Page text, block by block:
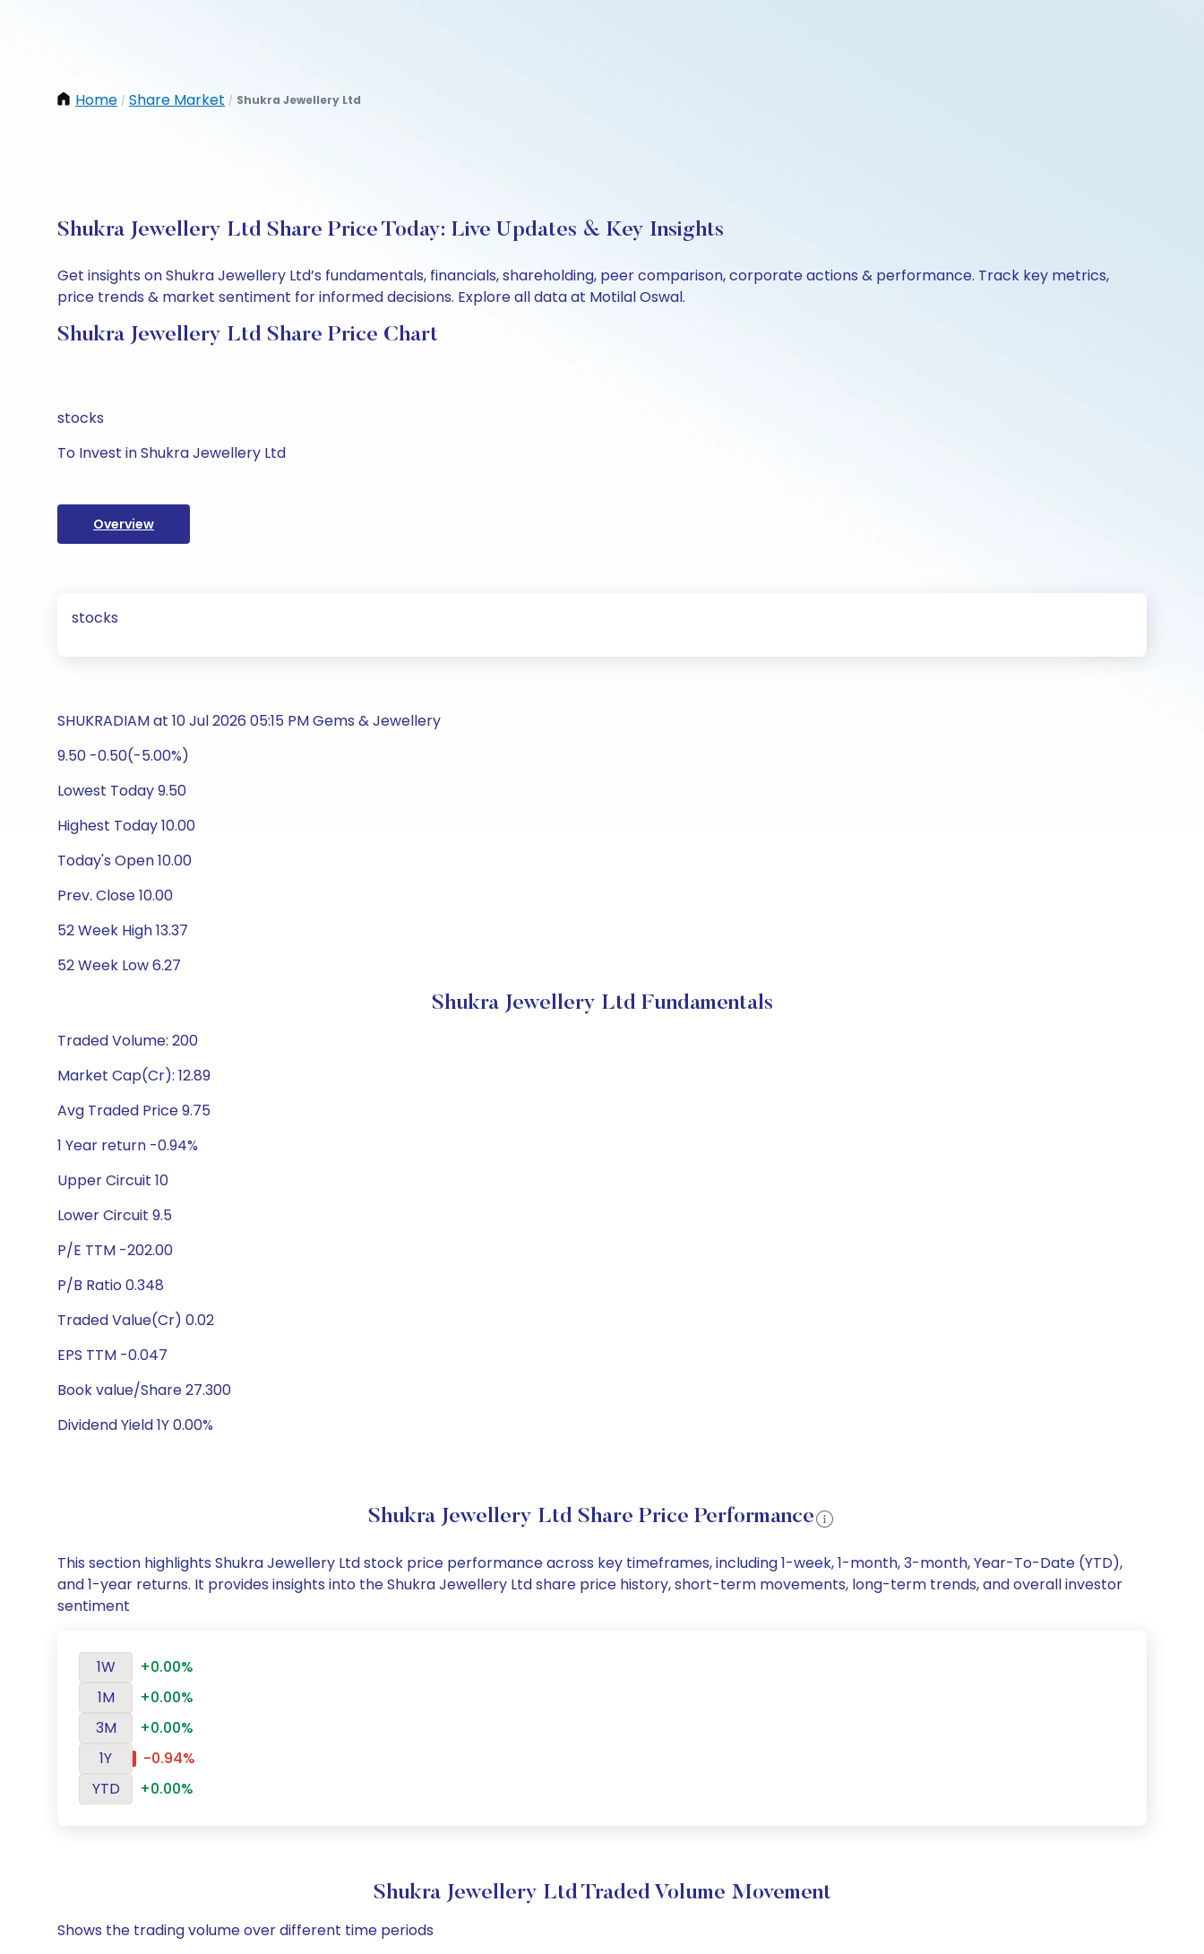
Home / Share Market / Shukra Jewellery Ltd
Shukra Jewellery Ltd Share Price Today: Live Updates & Key Insights
Get insights on Shukra Jewellery Ltd’s fundamentals, financials, shareholding, peer comparison, corporate actions & performance. Track key metrics,
price trends & market sentiment for informed decisions. Explore all data at Motilal Oswal.
Shukra Jewellery Ltd Share Price Chart
stocks
To Invest in Shukra Jewellery Ltd
Overview
stocks
SHUKRADIAM at 10 Jul 2026 05:15 PM Gems & Jewellery
9.50 -0.50(-5.00%)
Lowest Today 9.50
Highest Today 10.00
Today's Open 10.00
Prev. Close 10.00
52 Week High 13.37
52 Week Low 6.27
Shukra Jewellery Ltd Fundamentals
Traded Volume: 200
Market Cap(Cr): 12.89
Avg Traded Price 9.75
1 Year return -0.94%
Upper Circuit 10
Lower Circuit 9.5
P/E TTM -202.00
P/B Ratio 0.348
Traded Value(Cr) 0.02
EPS TTM -0.047
Book value/Share 27.300
Dividend Yield 1Y 0.00%
Shukra Jewellery Ltd Share Price Performance
This section highlights Shukra Jewellery Ltd stock price performance across key timeframes, including 1-week, 1-month, 3-month, Year-To-Date (YTD),
and 1-year returns. It provides insights into the Shukra Jewellery Ltd share price history, short-term movements, long-term trends, and overall investor
sentiment
1W
+0.00%
1M
+0.00%
3M
+0.00%
1Y
-0.94%
YTD
+0.00%
Shukra Jewellery Ltd Traded Volume Movement
Shows the trading volume over different time periods